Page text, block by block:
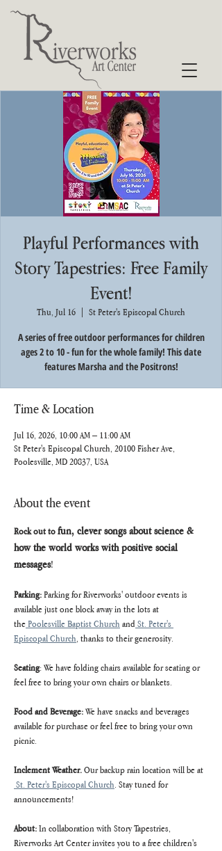
Playful Performances with
Story Tapestries: Free Family
Event!
Thu, Jul 16 St Peter's Episcopal Church
A series of free outdoor performances for children
ages 2 to 10 - fun for the whole family! This date
features Marsha and the Positrons!
Time & Location
Jul 16, 2026, 10:00 AM – 11:00 AM
St Peter's Episcopal Church, 20100 Fisher Ave,
Poolesville, MD 20837, USA
About the event
Rock out to fun, clever songs about science &
how the world works with positive social
messages!
Parking: Parking for Riverworks' outdoor events is
available just one block away in the lots at
the Poolesville Baptist Church and St. Peter's
Episcopal Church, thanks to their generosity.
Seating: We have folding chairs available for seating or
feel free to bring your own chairs or blankets.
Food and Beverage: We have snacks and beverages
available for purchase or feel free to bring your own
picnic.
Inclement Weather. Our backup rain location will be at
St. Peter's Episcopal Church. Stay tuned for
announcements!
About: In collaboration with Story Tapestries,
Riverworks Art Center invites you to a free children's